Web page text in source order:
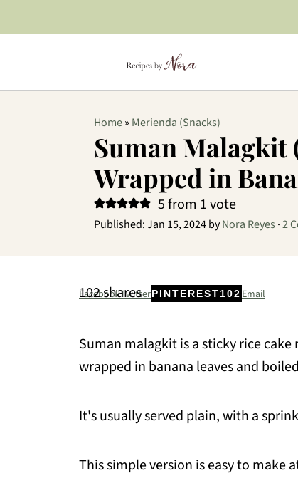
Home» Merienda (Snacks)
Suman Malagkit
Wrapped in
5from 1 vote
Published:Jan 15, 2024byNora Reyes ·2
102shares
FacebookTwitterPINTEREST102Email
Suman malagkit is a sticky rice
wrapped in banana leaves and
It's usually served plain, with a
This simple version is easy to make